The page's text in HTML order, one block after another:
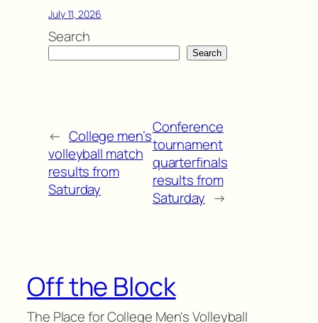
July 11, 2026
Search
Search
← College men’s
volleyball match
results from
Saturday
Conference
tournament
quarterfinals
results from
Saturday →
Off the Block
The Place for College Men's Volleyball